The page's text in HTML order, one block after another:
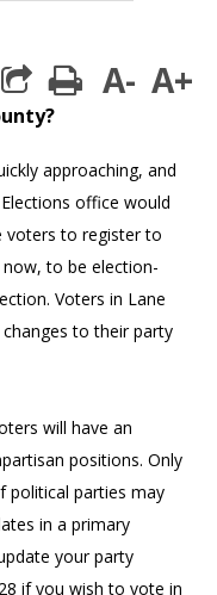
print
A- A+
approaching, and
office would
voters to register to
to be election-
Voters in Lane
to their party
will have an
positions. Only
political parties may
in a primary
your party
if you wish to vote in